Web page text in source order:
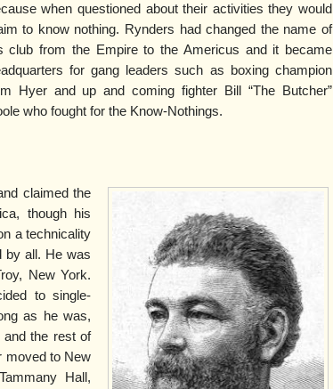
when questioned about their activities they would
to know nothing. Rynders had changed the name of
club from the Empire to the Americus and it became
for gang leaders such as boxing champion
Hyer and up and coming fighter Bill “The Butcher”
who fought for the Know-Nothings.
claimed the
though his
a technicality
by all. He was
New York.
to single-
as he was,
the rest of
moved to New
Hall,